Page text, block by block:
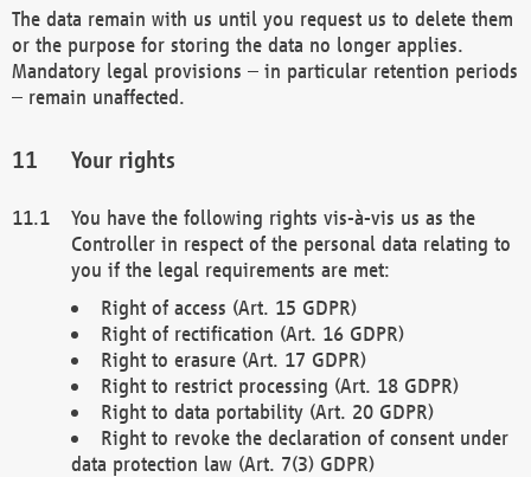
The data remain with us until you request us to delete them
or the purpose for storing the data no longer applies.
Mandatory legal provisions – in particular retention periods
– remain unaffected.
Your rights
You have the following rights vis-à-vis us as the
Controller in respect of the personal data relating to
you if the legal requirements are met:
Right of access (Art. 15 GDPR)
Right of rectification (Art. 16 GDPR)
Right to erasure (Art. 17 GDPR)
Right to restrict processing (Art. 18 GDPR)
Right to data portability (Art. 20 GDPR)
Right to revoke the declaration of consent under
data protection law (Art. 7(3) GDPR)